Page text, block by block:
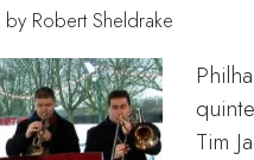
by Robert Sheldrake
Tim